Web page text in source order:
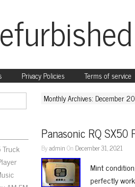
Privacy Policies Terms of service
Monthly Archives: December
Panasonic RQ
ByadminOn December 31, 2021
Mint
perfectly